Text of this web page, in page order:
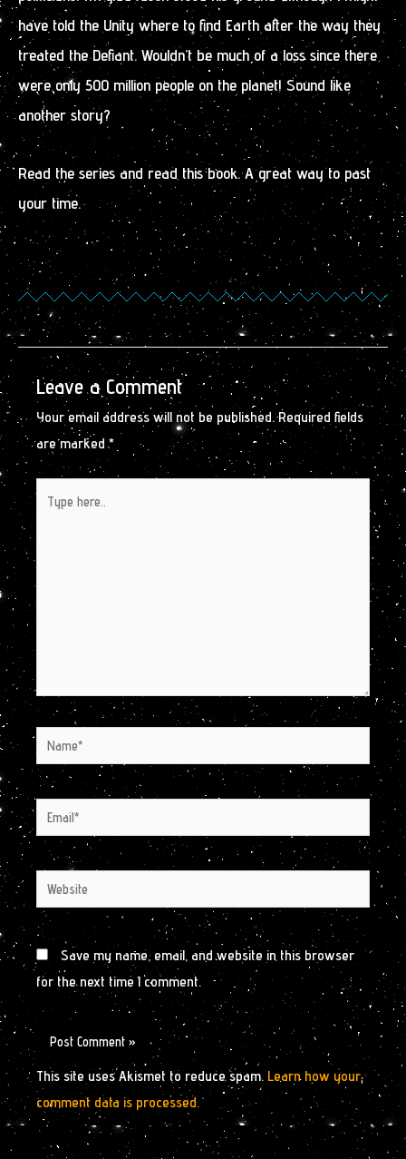
have told the Unity where to find Earth after the way they
treated the Defiant. Wouldn’t be much of a loss since there
were only 500 million people on the planet! Sound like
another story?
Read the series and read this book. A great way to past
your time.
Leave a Comment
Your email address will not be published. Required fields
are marked*
Type
Name*
Email*
Website
Save my name, email, and website in this browser
for the next time I comment.
This site uses Akismet to reduce spam. Learn how your
comment data is processed.